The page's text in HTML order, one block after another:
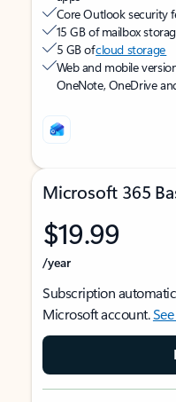
Core Outlook security
15 GB of mailbox
5 GB ofcloud storage
Web and mobile
OneNote, OneDrive
Microsoft 365
$19.99
/year
Subscription
Microsoft account.